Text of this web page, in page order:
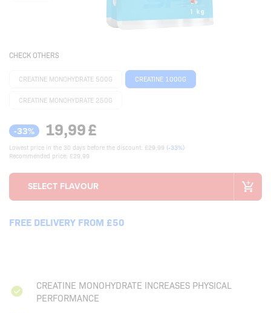
CHECK OTHERS
CREATINE MONOHYDRATE 500G CREATINE 1000G
CREATINE MONOHYDRATE 250G
-33% 19,99£
Lowest price in the 30 days before the discount: £29,99 (-33%)
Recommended price: £29,99
FREE DELIVERY FROM £50
CREATINE MONOHYDRATE INCREASES PHYSICAL
PERFORMANCE